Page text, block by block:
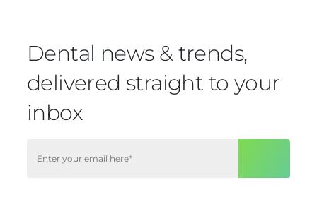
Dental news & trends,
delivered straight to your
inbox